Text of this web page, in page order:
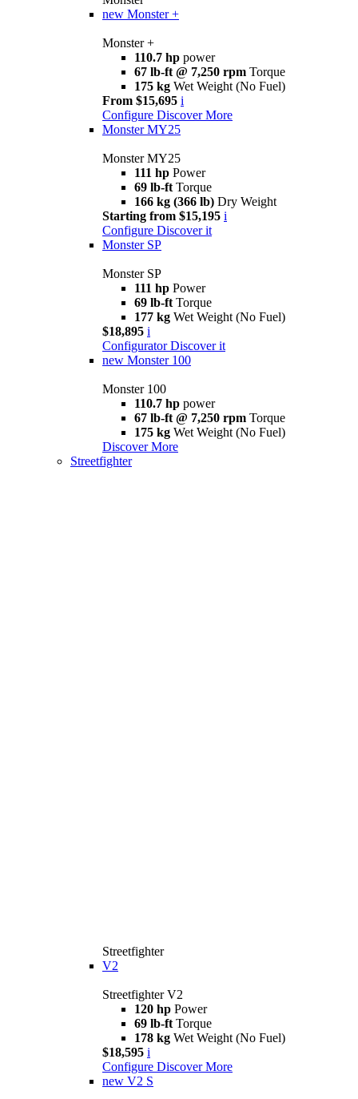
new Monster +
Monster +
110.7 hp power
67 lb-ft @ 7,250 rpm Torque
175 kg Wet Weight (No Fuel)
From $15,695 i
Configure Discover More
Monster MY25
Monster MY25
111 hp Power
69 lb-ft Torque
166 kg (366 lb) Dry Weight
Starting from $15,195 i
Configure Discover it
Monster SP
Monster SP
111 hp Power
69 lb-ft Torque
177 kg Wet Weight (No Fuel)
$18,895 i
Configurator Discover it
new Monster 100
Monster 100
110.7 hp power
67 lb-ft @ 7,250 rpm Torque
175 kg Wet Weight (No Fuel)
Discover More
Streetfighter
Streetfighter
V2
Streetfighter V2
120 hp Power
69 lb-ft Torque
178 kg Wet Weight (No Fuel)
$18,595 i
Configure Discover More
new V2 S